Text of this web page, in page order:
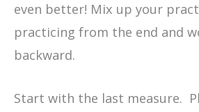
even better! Mix up your
practicing from the end and
backward.
Start with the last measure.